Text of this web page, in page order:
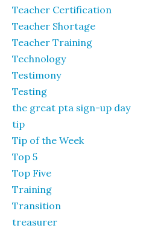
Teacher Certification
Teacher Shortage
Teacher Training
Technology
Testimony
Testing
the great pta sign-up day
tip
Tip of the Week
Top 5
Top Five
Training
Transition
treasurer